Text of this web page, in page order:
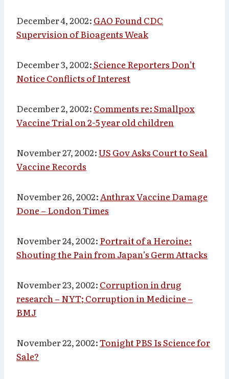
December 4, 2002: GAO Found CDC
Supervision of Bioagents Weak
December 3, 2002:Science Reporters Don’t
Notice Conflicts of Interest
December 2, 2002: Comments re: Smallpox
Vaccine Trial on 2-5 year old children
November 27, 2002:US Gov Asks Court to Seal
Vaccine Records
November 26, 2002: Anthrax Vaccine Damage
Done – London Times
November 24, 2002: Portrait of a Heroine:
Shouting the Pain from Japan’s Germ Attacks
November 23, 2002: Corruption in drug
research – NYT; Corruption in Medicine –
BMJ
November 22, 2002:Tonight PBS Is Science for
Sale?